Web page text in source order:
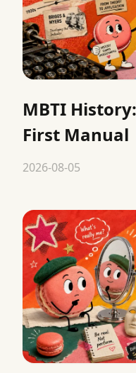
MBTI
First Manual
2026-08-05